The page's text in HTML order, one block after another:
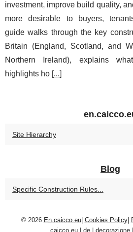
investment, improve build quality,
more desirable to buyers,
guide walks through the key
Britain (England, Scotland, and
Northern Ireland), explains
highlights ho [...]
Site Hierarchy
Blog
Specific Construction Rules...
© 2026 En.caicco.eu| Cookies Policy|
caicco.eu| de| decorazione|